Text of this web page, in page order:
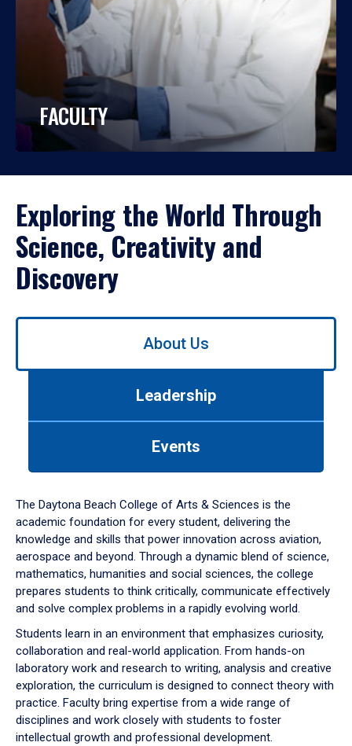
FACULTY
Exploring the World Through
Science, Creativity and
Discovery
Use
down
arrow
to
About Us
Leadership
Events
The Daytona Beach College of Arts & Sciences is the
academic foundation for every student, delivering the
knowledge and skills that power innovation across aviation,
aerospace and beyond. Through a dynamic blend of science,
mathematics, humanities and social sciences, the college
prepares students to think critically, communicate effectively
and solve complex problems in a rapidly evolving world.
Students learn in an environment that emphasizes curiosity,
collaboration and real-world application. From hands-on
laboratory work and research to writing, analysis and creative
exploration, the curriculum is designed to connect theory with
practice. Faculty bring expertise from a wide range of
disciplines and work closely with students to foster
intellectual growth and professional development.